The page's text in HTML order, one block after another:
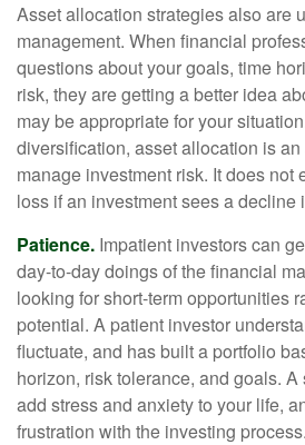
Asset allocation strategies also are
management. When financial
questions about your goals, time
risk, they are getting a better idea
may be appropriate for your
diversification, asset allocation is
manage investment risk. It does not
loss if an investment sees a decline
Patience. Impatient investors can
day-to-day doings of the financial
looking for short-term opportunities
potential. A patient investor
fluctuate, and has built a portfolio
horizon, risk tolerance, and goals. A
add stress and anxiety to your life,
frustration with the investing process.